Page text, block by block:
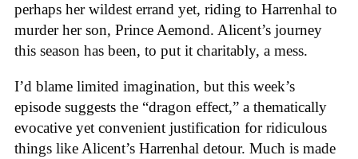
perhaps her wildest errand yet, riding to Harrenhal to
murder her son, Prince Aemond. Alicent’s journey
this season has been, to put it charitably, a mess.
I’d blame limited imagination, but this week’s
episode suggests the “dragon effect,” a thematically
evocative yet convenient justification for ridiculous
things like Alicent’s Harrenhal detour. Much is made